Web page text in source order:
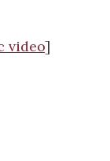
video]